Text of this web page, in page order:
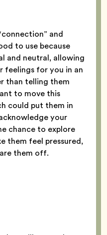
and
to use because
and neutral, allowing
feelings for you in an
than telling them
to move this
could put them in
your
chance to explore
them feel pressured,
them off.